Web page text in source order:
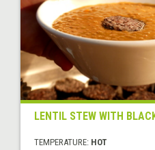
LENTIL STEW WITH
TEMPERATURE: HOT